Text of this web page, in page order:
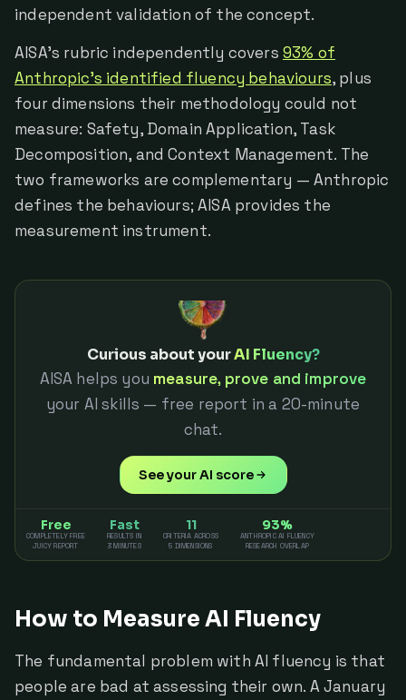
independent validation of the concept.
AISA's rubric independently covers 93% of
Anthropic's identified fluency behaviours, plus
four dimensions their methodology could not
measure: Safety, Domain Application, Task
Decomposition, and Context Management. The
two frameworks are complementary — Anthropic
defines the behaviours; AISA provides the
measurement instrument.
Curious about yourAI Fluency?
AISA helps you measure, prove and improve
your AI skills — free report in a 20-minute
chat.
See your AI score
Free
COMPLETELY FREE
JUICY REPORT
Fast
RESULTS IN
3 MINUTES
11
CRITERIA ACROSS
5 DIMENSIONS
93%
ANTHROPIC AI FLUENCY
RESEARCH OVERLAP
How to Measure AI Fluency
The fundamental problem with AI fluency is that
people are bad at assessing their own. A January